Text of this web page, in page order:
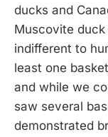
ducks and
Muscovite
indifferent to
least one
and while we
saw several
demonstrated